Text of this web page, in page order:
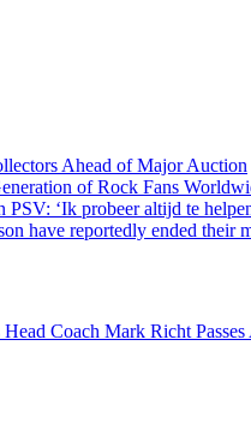
Ahead of Major Auction
of Rock Fans
‘Ik probeer altijd te
have reportedly ended their
Coach Mark Richt